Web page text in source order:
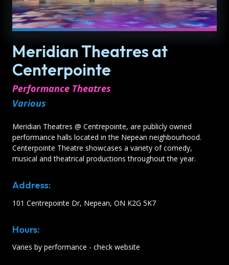
Meridian Theatres at
Centerpointe
Performance Theatres
Various
Meridian Theatres @ Centrepointe, are publicly owned
performance halls located in the Nepean neighbourhood.
Centerpointe Theatre showcases a variety of comedy,
musical and theatrical productions throughout the year.
Address:
101 Centrepointe Dr, Nepean, ON K2G 5K7
Hours:
Varies by performance - check website